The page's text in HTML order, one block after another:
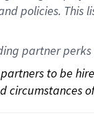
policies. This
partner perks
to be
circumstances